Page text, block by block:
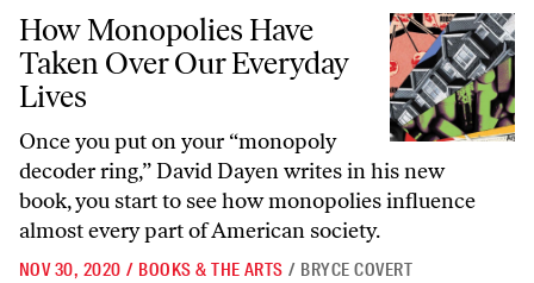
How Monopolies Have Taken Over Our Everyday Lives
How Monopolies Have
Taken Over Our Everyday
Lives
Once you put on your “monopoly
decoder ring,” David Dayen writes in his new
book, you start to see how monopolies influence
almost every part of American society.
NOV 30, 2020 / BOOKS & THE ARTS / BRYCE COVERT